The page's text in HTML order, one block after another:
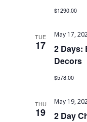
$1290.00
TUE
17
2 Days:
Decors
May 17,
$578.00
THU
19 2 Day
May 19,